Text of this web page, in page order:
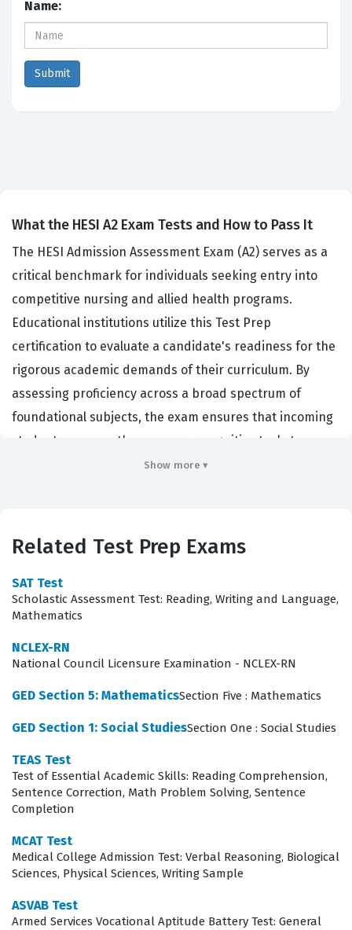
Name:
What the HESI A2 Exam Tests and How to Pass It
The HESI Admission Assessment Exam (A2) serves as a
critical benchmark for individuals seeking entry into
competitive nursing and allied health programs.
Educational institutions utilize this Test Prep
certification to evaluate a candidate's readiness for the
rigorous academic demands of their curriculum. By
assessing proficiency across a broad spectrum of
foundational subjects, the exam ensures that incoming
students possess the necessary cognitive tools to
succeed in both clinical and classroom environments.
making it a significant milestone in a student's
professional journey. Because the stakes are high,
thorough preparation is essential for anyone aiming to
secure their spot in a healthcare program, as the
committees to compare applicants from diverse
memorization, but the ability to apply foundational
knowledge to practical, scenario-based problems.
Candidates are expected to demonstrate competency in
a variety of scientific and communication disciplines
on this certification exam requires a balanced approach
to study, as the test covers everything from the
biological sciences to the nuances of language and
critical thinking. By utilizing high-quality practice
Show more ▾
Related Test Prep Exams
SAT Test
Scholastic Assessment Test: Reading, Writing and Language,
Mathematics
NCLEX-RN
National Council Licensure Examination - NCLEX-RN
GED Section 5: MathematicsSection Five : Mathematics
GED Section 1: Social StudiesSection One : Social Studies
TEAS Test
Test of Essential Academic Skills: Reading Comprehension,
Sentence Correction, Math Problem Solving, Sentence
Completion
MCAT Test
Medical College Admission Test: Verbal Reasoning, Biological
Sciences, Physical Sciences, Writing Sample
ASVAB Test
Armed Services Vocational Aptitude Battery Test: General